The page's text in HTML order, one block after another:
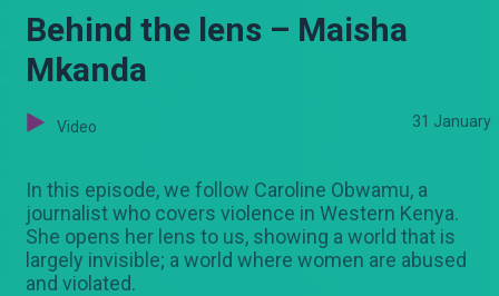
Behind the lens – Maisha
Mkanda
Video 31 January
In this episode, we follow Caroline Obwamu, a
journalist who covers violence in Western Kenya.
She opens her lens to us, showing a world that is
largely invisible; a world where women are abused
and violated.